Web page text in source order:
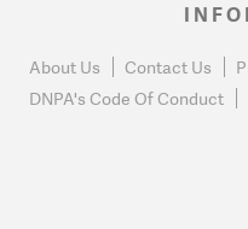
About Us Contact Us
DNPA's Code Of Conduct